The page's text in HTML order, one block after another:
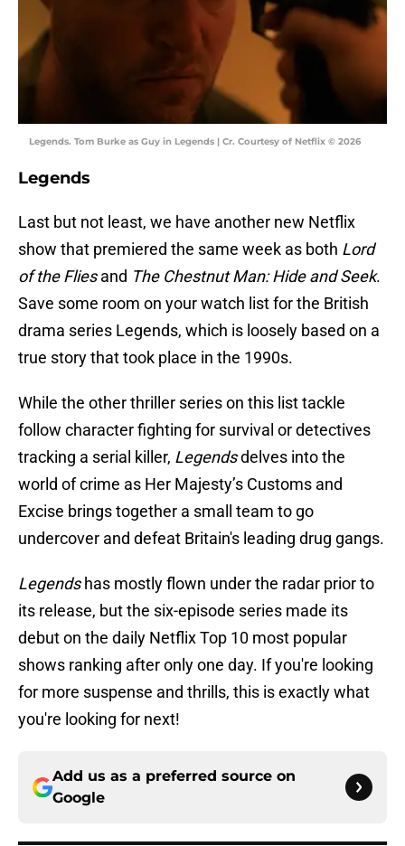
Legends. Tom Burke as Guy in Legends | Cr. Courtesy of Netflix © 2026
Legends
Last but not least, we have another new Netflix
show that premiered the same week as both Lord
of the Fliesand The Chestnut Man: Hide and Seek.
Save some room on your watch list for the British
drama series Legends, which is loosely based on a
true story that took place in the 1990s.
While the other thriller series on this list tackle
follow character fighting for survival or detectives
tracking a serial killer, Legendsdelves into the
world of crime as Her Majesty’s Customs and
Excise brings together a small team to go
undercover and defeat Britain's leading drug gangs.
Legendshas mostly flown under the radar prior to
its release, but the six-episode series made its
debut on the daily Netflix Top 10 most popular
shows ranking after only one day. If you're looking
for more suspense and thrills, this is exactly what
you're looking for next!
Add us as a preferred source on
Google